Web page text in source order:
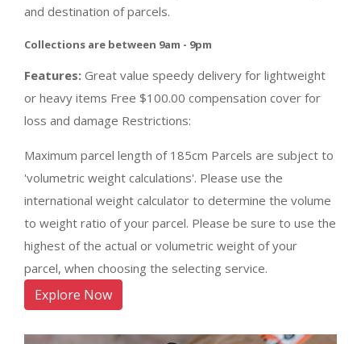
and destination of parcels.
Collections are between 9am - 9pm
Features: Great value speedy delivery for lightweight
or heavy items Free $100.00 compensation cover for
loss and damage Restrictions:
Maximum parcel length of 185cm Parcels are subject to
'volumetric weight calculations'. Please use the
international weight calculator to determine the volume
to weight ratio of your parcel. Please be sure to use the
highest of the actual or volumetric weight of your
parcel, when choosing the selecting service.
Explore Now